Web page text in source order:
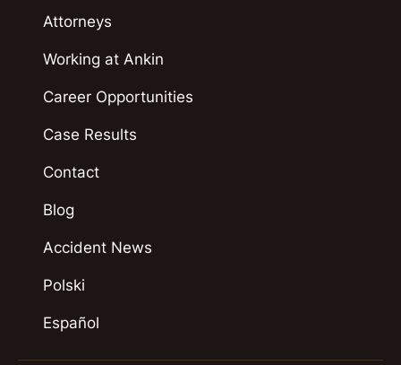
Attorneys
Working at Ankin
Career Opportunities
Case Results
Contact
Blog
Accident News
Polski
Español